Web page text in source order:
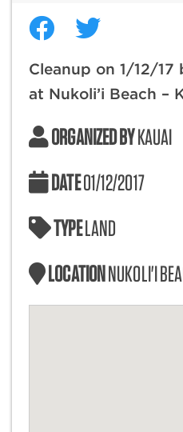
Cleanup on 1/12/17
at Nukoli’i Beach –
ORGANIZED BYKAUAI
DATE01/12/2017
TYPELAND
LOCATIONNUKOLI'I